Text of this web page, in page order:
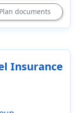
Plan documents
Insurance